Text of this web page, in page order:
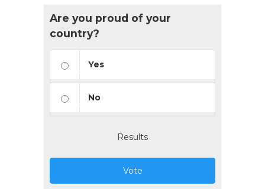
Are you proud of your
country?
Yes
No
Results
Vote